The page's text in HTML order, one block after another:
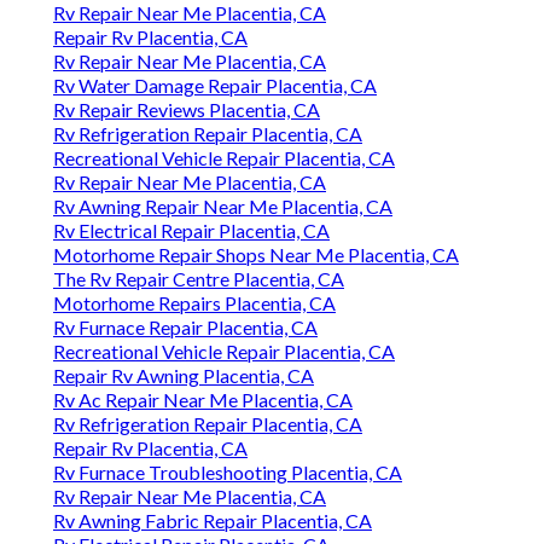
Rv Repair Near Me Placentia, CA
Repair Rv Placentia, CA
Rv Repair Near Me Placentia, CA
Rv Water Damage Repair Placentia, CA
Rv Repair Reviews Placentia, CA
Rv Refrigeration Repair Placentia, CA
Recreational Vehicle Repair Placentia, CA
Rv Repair Near Me Placentia, CA
Rv Awning Repair Near Me Placentia, CA
Rv Electrical Repair Placentia, CA
Motorhome Repair Shops Near Me Placentia, CA
The Rv Repair Centre Placentia, CA
Motorhome Repairs Placentia, CA
Rv Furnace Repair Placentia, CA
Recreational Vehicle Repair Placentia, CA
Repair Rv Awning Placentia, CA
Rv Ac Repair Near Me Placentia, CA
Rv Refrigeration Repair Placentia, CA
Repair Rv Placentia, CA
Rv Furnace Troubleshooting Placentia, CA
Rv Repair Near Me Placentia, CA
Rv Awning Fabric Repair Placentia, CA